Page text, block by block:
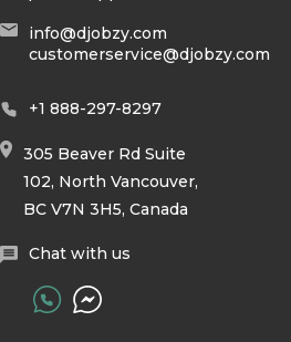
info@djobzy.com
customerservice@djobzy.com
+1 888-297-8297
305 Beaver Rd Suite
102, North Vancouver,
BC V7N 3H5, Canada
Chat with us